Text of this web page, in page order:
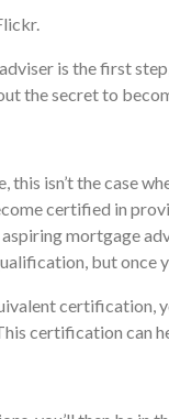
is the first
the secret to
isn’t the case
certified in
mortgage
but once
certification can